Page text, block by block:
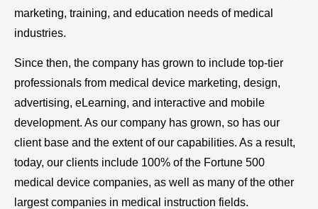
marketing, training, and education needs of medical
industries.
Since then, the company has grown to include top-tier
professionals from medical device marketing, design,
advertising, eLearning, and interactive and mobile
development. As our company has grown, so has our
client base and the extent of our capabilities. As a result,
today, our clients include 100% of the Fortune 500
medical device companies, as well as many of the other
largest companies in medical instruction fields.